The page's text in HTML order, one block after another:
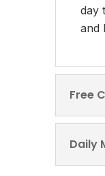
day
and
Free
Daily